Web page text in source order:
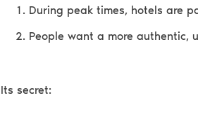
During peak times, hotels are
People want a more authentic,
Its secret: